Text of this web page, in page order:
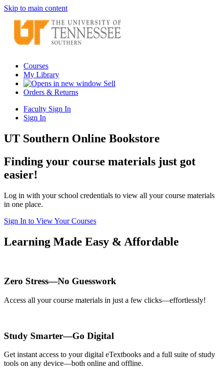
Skip to main content
Courses
My Library
Sell
Orders & Returns
Faculty Sign In
Sign In
UT Southern Online Bookstore
Finding your course materials just got
easier!
Log in with your school credentials to view all your course materials
in one place.
Sign In to View Your Courses
Learning Made Easy & Affordable
Zero Stress—No Guesswork
Access all your course materials in just a few clicks—effortlessly!
Study Smarter—Go Digital
Get instant access to your digital eTextbooks and a full suite of study
tools on any device—both online and offline.